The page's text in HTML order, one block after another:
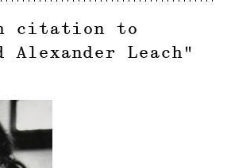
citation to
Alexander Leach "